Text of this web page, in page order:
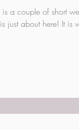
a couple of short
just about here! It is